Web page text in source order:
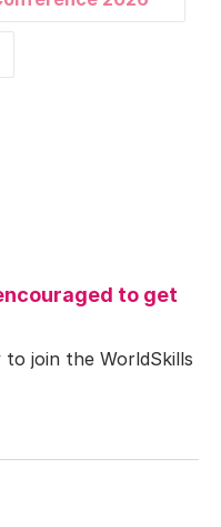
to get
join the WorldSkills